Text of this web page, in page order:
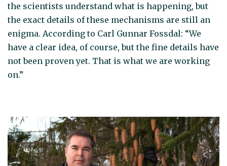
the scientists understand what is happening, but
the exact details of these mechanisms are still an
enigma. According to Carl Gunnar Fossdal: “We
have a clear idea, of course, but the fine details have
not been proven yet. That is what we are working
on.”